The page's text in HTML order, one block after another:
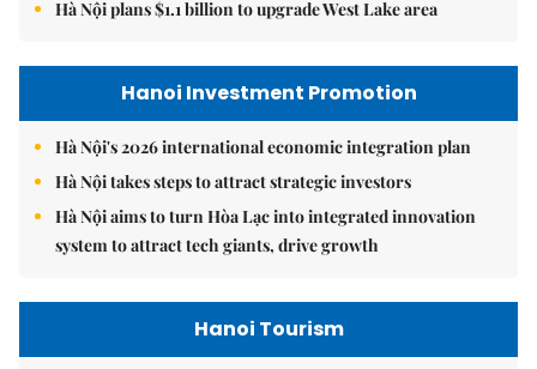
Hà Nội plans $1.1 billion to upgrade West Lake area
Hanoi Investment Promotion
Hà Nội's 2026 international economic integration plan
Hà Nội takes steps to attract strategic investors
Hà Nội aims to turn Hòa Lạc into integrated innovation
system to attract tech giants, drive growth
Hanoi Tourism